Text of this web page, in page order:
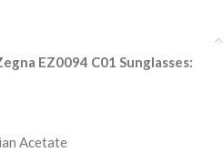
EZ0094 C01 Sunglasses:
Acetate